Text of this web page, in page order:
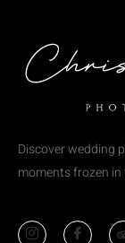
Discover wedding
moments frozen